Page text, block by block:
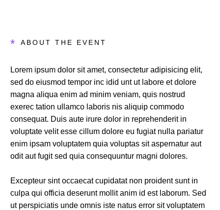
* ABOUT THE EVENT
Lorem ipsum dolor sit amet, consectetur adipisicing elit,
sed do eiusmod tempor inc idid unt ut labore et dolore
magna aliqua enim ad minim veniam, quis nostrud
exerec tation ullamco laboris nis aliquip commodo
consequat. Duis aute irure dolor in reprehenderit in
voluptate velit esse cillum dolore eu fugiat nulla pariatur
enim ipsam voluptatem quia voluptas sit aspernatur aut
odit aut fugit sed quia consequuntur magni dolores.
Excepteur sint occaecat cupidatat non proident sunt in
culpa qui officia deserunt mollit anim id est laborum. Sed
ut perspiciatis unde omnis iste natus error sit voluptatem